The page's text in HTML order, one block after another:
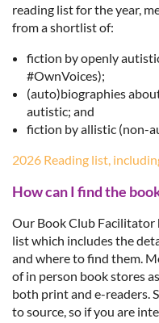
reading list for the year,
from a shortlist of:
fiction by openly
#OwnVoices);
(auto)biographies
autistic; and
fiction by allistic (non-
2026 Reading list,
How can I find the
Our Book Club Facilitator
list which includes the
and where to find them.
of in person book stores
both print and e-readers.
to source, so if you are